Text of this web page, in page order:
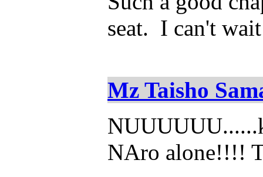
seat. I can't
Mz Taisho
NAro alone!!!!